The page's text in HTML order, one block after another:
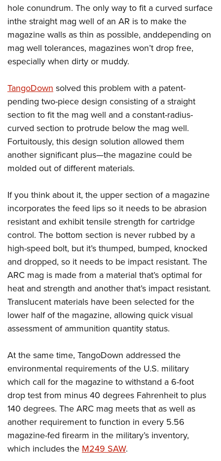
Firearm Training
NRA Marksmanship Qualification Program
NRA Training Course Catalog
Women On Target® Instructional Shooting Clinics
Women's Wildlife Management / Conservation Scholarship
Become An NRA Instructor
Youth Education Summit
Adventure Camp
Youth Hunter Education Challenge
National Junior Shooting Camps
Home Air Gun Program
NRA Junior Membership
Eddie Eagle GunSafe® Program
NRA Gun Safety Rules
Collegiate Shooting Programs
Request for Eagle Scout Certificate
hole conundrum. The only way to fit a curved surface
inthe straight mag well of an AR is to make the
magazine walls as thin as possible, anddepending on
mag well tolerances, magazines won’t drop free,
especially when dirty or muddy.
TangoDown solved this problem with a patent-
pending two-piece design consisting of a straight
section to fit the mag well and a constant-radius-
curved section to protrude below the mag well.
Fortuitously, this design solution allowed them
another significant plus—the magazine could be
molded out of different materials.
If you think about it, the upper section of a magazine
incorporates the feed lips so it needs to be abrasion
resistant and exhibit tensile strength for cartridge
control. The bottom section is never rubbed by a
high-speed bolt, but it’s thumped, bumped, knocked
and dropped, so it needs to be impact resistant. The
ARC mag is made from a material that’s optimal for
heat and strength and another that’s impact resistant.
Translucent materials have been selected for the
lower half of the magazine, allowing quick visual
assessment of ammunition quantity status.
At the same time, TangoDown addressed the
environmental requirements of the U.S. military
which call for the magazine to withstand a 6-foot
drop test from minus 40 degrees Fahrenheit to plus
140 degrees. The ARC mag meets that as well as
another requirement to function in every 5.56
magazine-fed firearm in the military’s inventory,
which includes the M249 SAW.